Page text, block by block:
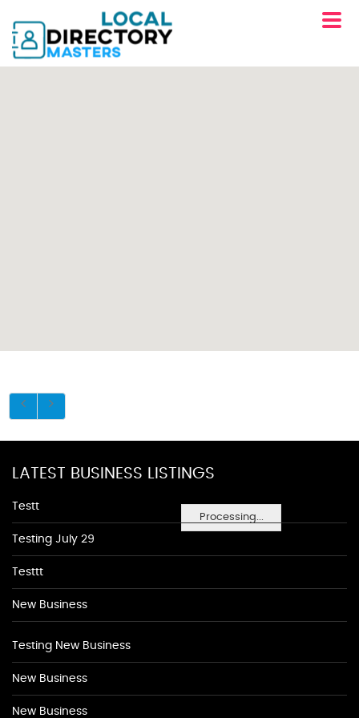
Processing...
LATEST BUSINESS LISTINGS
Testt
Testing July 29
Testtt
New Business
Testing New Business
New Business
New Business